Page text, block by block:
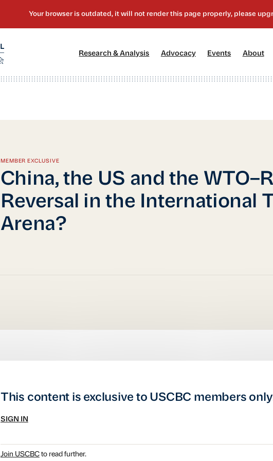
Research & Analysis Advocacy[2] Events About
MEMBER EXCLUSIVE
China, the US and the
Reversal in the International
Arena?
This content is exclusive to USCBC members
SIGN IN
Join USCBCto read further.